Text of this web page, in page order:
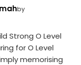
by
Strong O Level
for O Level
memorising